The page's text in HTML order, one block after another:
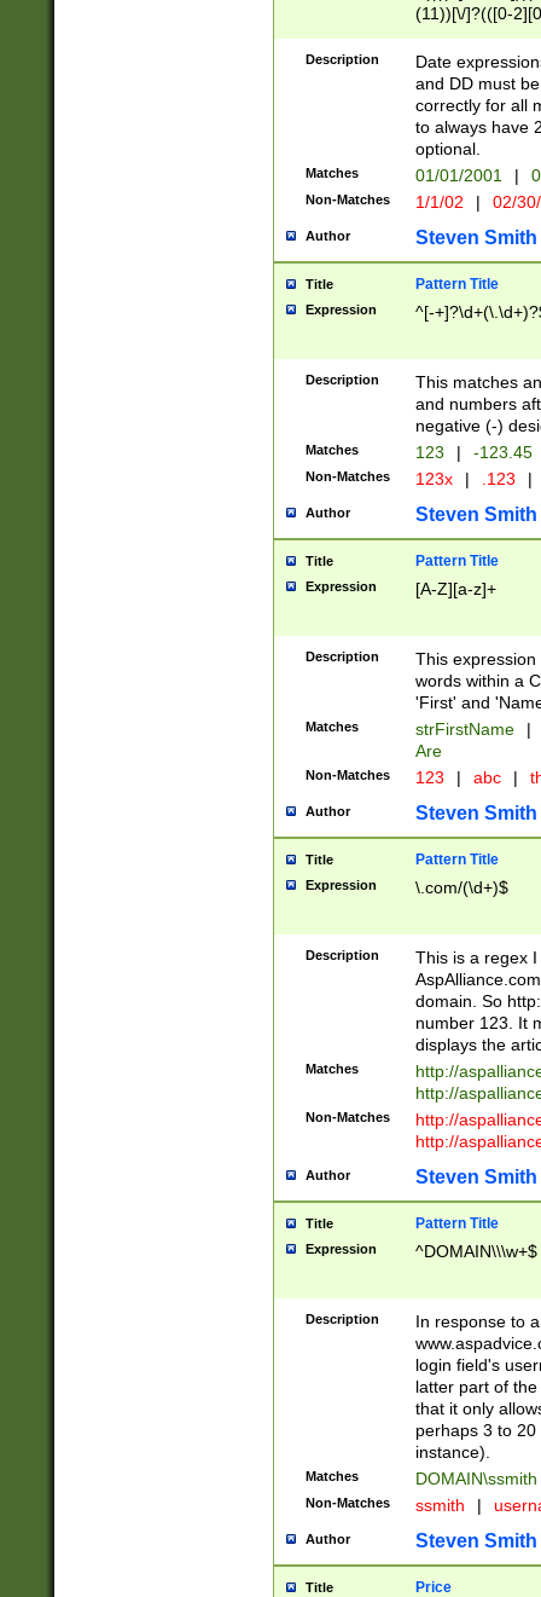
(11))[\/]?(([0-
Description
Date
and DD must
correctly for all
to always have
optional.
Matches 01/01/2001 |
Non-Matches 1/1/02 | 02/
Author Steven Smith
Title Pattern Title
Expression ^[-
Description
This matches
and numbers
negative (-)
Matches 123 | -123.45
Non-Matches 123x | .123 |
Author Steven Smith
Title Pattern Title
Expression [A-Z][a-z]+
Description
This
words within a
'First' and
Matches strFirstName |
Are
Non-Matches 123 | abc |
Author Steven Smith
Title Pattern Title
Expression \.com/(\d+)$
Description
This is a regex
domain. So
number 123. It
displays the
Matches
http://
http://
Non-Matches
http://
http://
Author Steven Smith
Title Pattern Title
Expression ^DOMAIN\\\w+$
Description
In response to
login field's
latter part of
that it only
perhaps 3 to
instance).
Matches DOMAIN\ssmith
Non-Matches ssmith |
Author Steven Smith
Title Price